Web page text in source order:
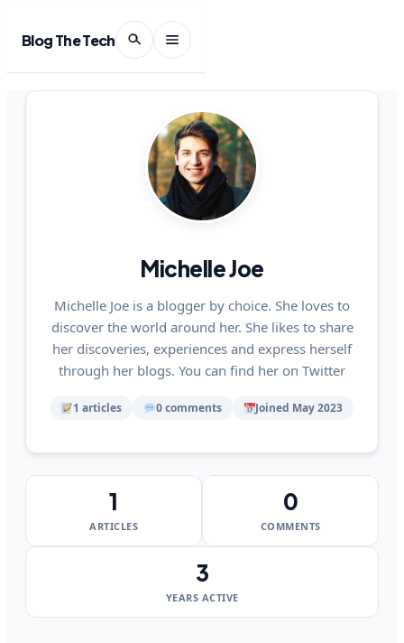
Blog The Tech
Michelle Joe
Michelle Joe is a blogger by choice. She loves to
discover the world around her. She likes to share
her discoveries, experiences and express herself
through her blogs. You can find her on Twitter
1 articles 0 comments Joined May 2023
1
ARTICLES
0
COMMENTS
3
YEARS ACTIVE